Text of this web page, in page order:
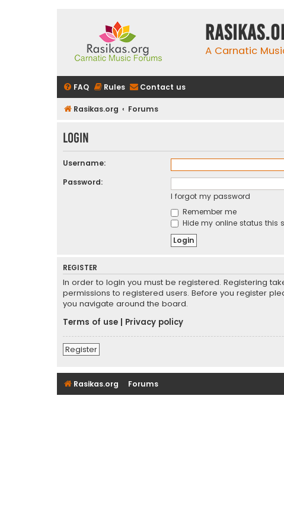
A Carnatic
FAQ Rules Contact us
Rasikas.org Forums
Login
Username:
Password:
I forgot my password
Remember me
Hide my online status this
REGISTER
In order to login you must be registered. Registering
permissions to registered users. Before you register
you navigate around the board.
Terms of use
Privacy policy
Register
Rasikas.org Forums